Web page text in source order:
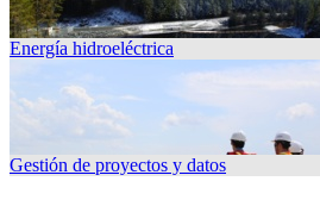
Energía hidroeléctrica
Gestión de proyectos y datos